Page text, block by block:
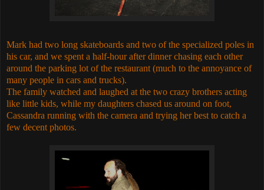
Mark had two long skateboards and two of the specialized poles in
his car, and we spent a half-hour after dinner chasing each other
around the parking lot of the restaurant (much to the annoyance of
many people in cars and trucks).
The family watched and laughed at the two crazy brothers acting
like little kids, while my daughters chased us around on foot,
Cassandra running with the camera and trying her best to catch a
few decent photos.